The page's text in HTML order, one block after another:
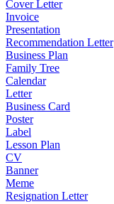
Cover Letter
Invoice
Presentation
Recommendation Letter
Business Plan
Family Tree
Calendar
Letter
Business Card
Poster
Label
Lesson Plan
CV
Banner
Meme
Resignation Letter